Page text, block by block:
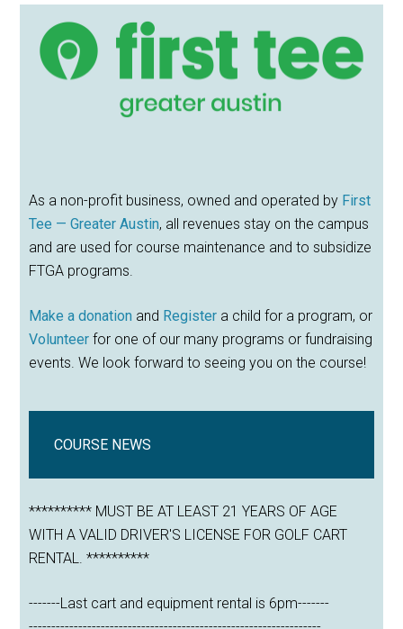
Primary
Sidebar
As a non-profit business, owned and operated by First
Tee — Greater Austin, all revenues stay on the campus
and are used for course maintenance and to subsidize
FTGA programs.
Make a donation and Register a child for a program, or
Volunteer for one of our many programs or fundraising
events. We look forward to seeing you on the course!
COURSE NEWS
********** MUST BE AT LEAST 21 YEARS OF AGE
WITH A VALID DRIVER'S LICENSE FOR GOLF CART
RENTAL. **********
-------Last cart and equipment rental is 6pm-------